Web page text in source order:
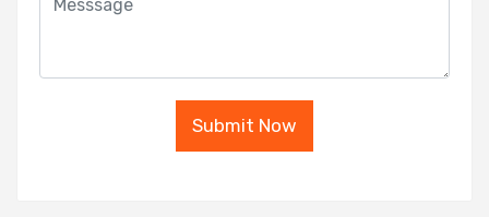
Submit Now